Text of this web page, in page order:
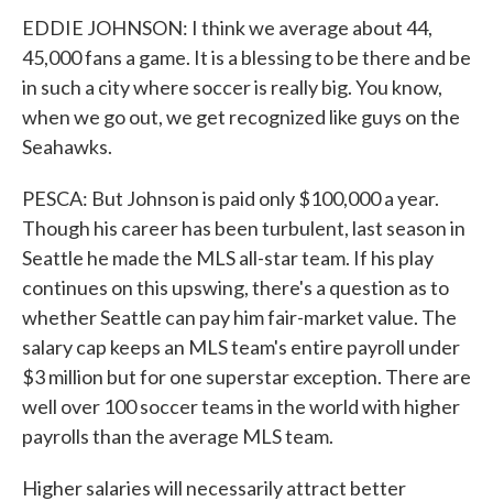
EDDIE JOHNSON: I think we average about 44,
45,000 fans a game. It is a blessing to be there and be
in such a city where soccer is really big. You know,
when we go out, we get recognized like guys on the
Seahawks.
PESCA: But Johnson is paid only $100,000 a year.
Though his career has been turbulent, last season in
Seattle he made the MLS all-star team. If his play
continues on this upswing, there's a question as to
whether Seattle can pay him fair-market value. The
salary cap keeps an MLS team's entire payroll under
$3 million but for one superstar exception. There are
well over 100 soccer teams in the world with higher
payrolls than the average MLS team.
Higher salaries will necessarily attract better